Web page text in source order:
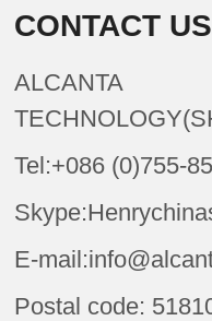
CONTACT US
ALCANTA
Tel:+086 (0)755-
E-
Postal code: